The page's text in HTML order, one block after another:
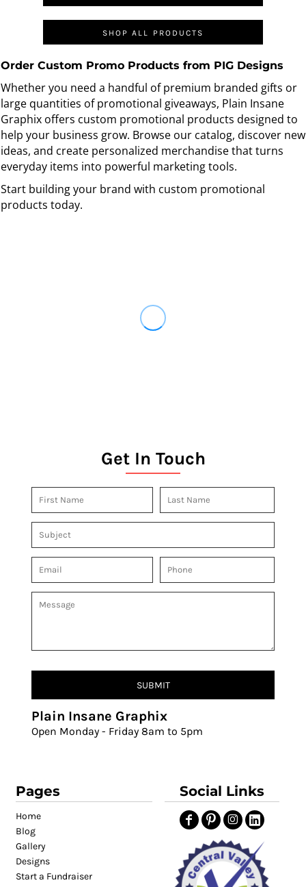
SHOP ALL PRODUCTS
Order Custom Promo Products from PIG Designs
Whether you need a handful of premium branded gifts or
large quantities of promotional giveaways, Plain Insane
Graphix offers custom promotional products designed to
help your business grow. Browse our catalog, discover new
ideas, and create personalized merchandise that turns
everyday items into powerful marketing tools.
Start building your brand with custom promotional
products today.
Get In Touch
SUBMIT
Plain Insane Graphix
Open Monday - Friday 8am to 5pm
Pages
Home
Blog
Gallery
Designs
Start a Fundraiser
Social Links